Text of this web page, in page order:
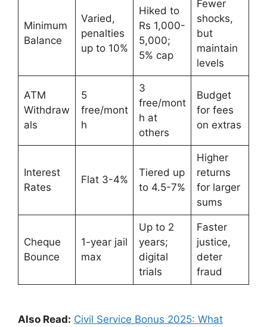
Minimum
Balance
Varied,
penalties
up to 10%
Hiked to
Rs 1,000-
5,000;
5% cap
Fewer
shocks,
but
maintain
levels
ATM
Withdraw
als
5
free/mont
h
3
free/mont
h at
others
Budget
for fees
on extras
Interest
Rates
Flat 3-4%
Tiered up
to 4.5-7%
Higher
returns
for larger
sums
Cheque
Bounce
1-year jail
max
Up to 2
years;
digital
trials
Faster
justice,
deter
fraud
Also Read: Civil Service Bonus 2025: What